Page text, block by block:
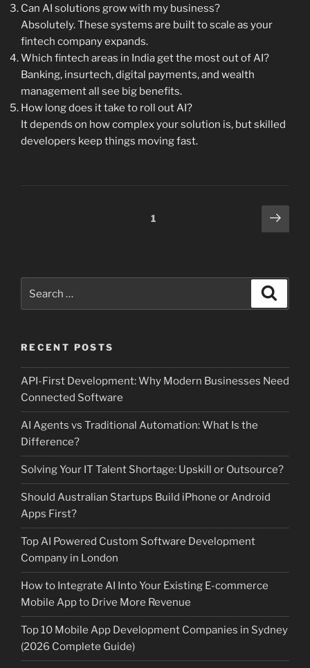
Can AI solutions grow with my business?
Absolutely. These systems are built to scale as your
fintech company expands.
Which fintech areas in India get the most out of AI?
Banking, insurtech, digital payments, and wealth
management all see big benefits.
How long does it take to roll out AI?
It depends on how complex your solution is, but skilled
developers keep things moving fast.
Page1
Next
page
RECENT POSTS
API-First Development: Why Modern Businesses Need
Connected Software
AI Agents vs Traditional Automation: What Is the
Difference?
Solving Your IT Talent Shortage: Upskill or Outsource?
Should Australian Startups Build iPhone or Android
Apps First?
Top AI Powered Custom Software Development
Company in London
How to Integrate AI Into Your Existing E-commerce
Mobile App to Drive More Revenue
Top 10 Mobile App Development Companies in Sydney
(2026 Complete Guide)